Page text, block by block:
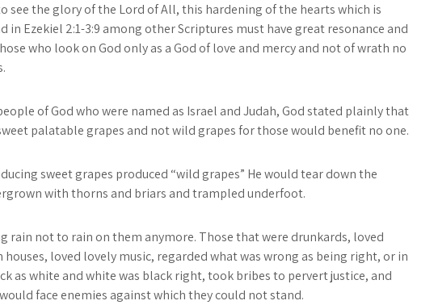
see the glory of the Lord of All, this hardening of the hearts which is
in Ezekiel 2:1-3:9 among other Scriptures must have great resonance and
who look on God only as a God of love and mercy and not of wrath no
of God who were named as Israel and Judah, God stated plainly that
palatable grapes and not wild grapes for those would benefit no one.
sweet grapes produced “wild grapes” He would tear down the
with thorns and briars and trampled underfoot.
rain not to rain on them anymore. Those that were drunkards, loved
loved lovely music, regarded what was wrong as being right, or in
as white and white was black right, took bribes to pervert justice, and
face enemies against which they could not stand.